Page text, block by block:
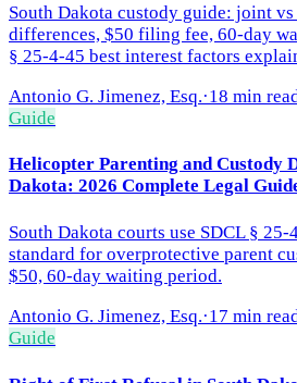
South Dakota custody guide: joint
differences, $50 filing fee, 60-day
§ 25-4-45 best interest factors
Antonio G. Jimenez, Esq.·18 min
Guide
Helicopter Parenting and Custody
Dakota: 2026 Complete Legal
South Dakota courts use SDCL §
standard for overprotective parent
$50, 60-day waiting period.
Antonio G. Jimenez, Esq.·17 min
Guide